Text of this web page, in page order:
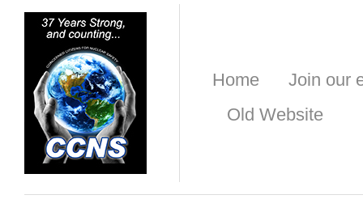
Home
Join our
Old Website